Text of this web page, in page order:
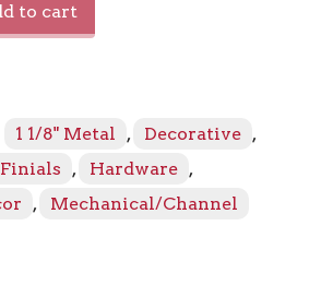
to cart
1 1/8" Metal , Decorative ,
Finials
, Hardware ,
, Mechanical/Channel